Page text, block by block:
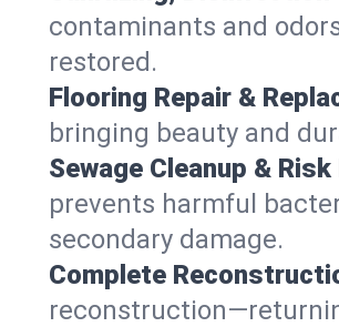
contaminants and
restored.
Flooring Repair &
bringing beauty and
Sewage Cleanup &
prevents harmful
secondary damage.
Complete